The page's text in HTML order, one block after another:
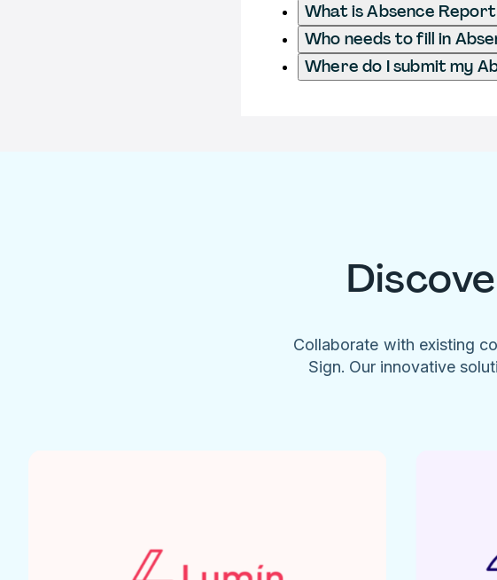
What is Absence
Who needs to fill in
Where do I submit my
Collaborate with existing
Sign. Our innovative